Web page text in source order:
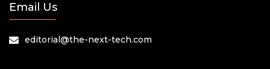
Email Us
editorial@the-next-tech.com